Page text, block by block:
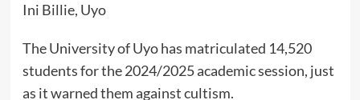
Ini Billie, Uyo
The University of Uyo has matriculated 14,520
students for the 2024/2025 academic session, just
as it warned them against cultism.